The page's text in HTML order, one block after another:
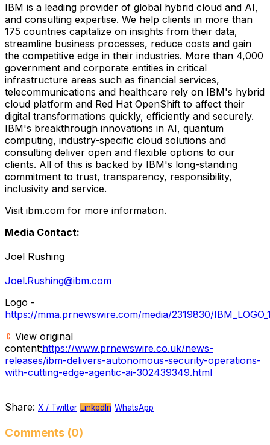
IBM is a leading provider of global hybrid cloud and AI,
and consulting expertise. We help clients in more than
175 countries capitalize on insights from their data,
streamline business processes, reduce costs and gain
the competitive edge in their industries. More than 4,000
government and corporate entities in critical
infrastructure areas such as financial services,
telecommunications and healthcare rely on IBM's hybrid
cloud platform and Red Hat OpenShift to affect their
digital transformations quickly, efficiently and securely.
IBM's breakthrough innovations in AI, quantum
computing, industry-specific cloud solutions and
consulting deliver open and flexible options to our
clients. All of this is backed by IBM's long-standing
commitment to trust, transparency, responsibility,
inclusivity and service.
Visit ibm.com for more information.
Media Contact:
Joel Rushing
Joel.Rushing@ibm.com
Logo -
https://mma.prnewswire.com/media/2319830/
View original
content:https://www.prnewswire.co.uk/news-
releases/ibm-delivers-autonomous-security-operations-
with-cutting-edge-agentic-ai-302439349.html
Share: X / Twitter LinkedIn WhatsApp
Comments (0)